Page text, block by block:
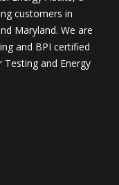
customers in
Maryland. We are
and BPI certified
and Energy